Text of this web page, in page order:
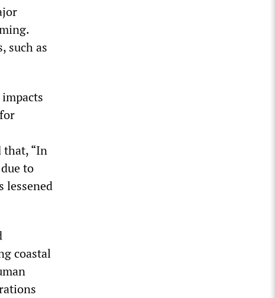
such as
that, “In
to
lessened
coastal